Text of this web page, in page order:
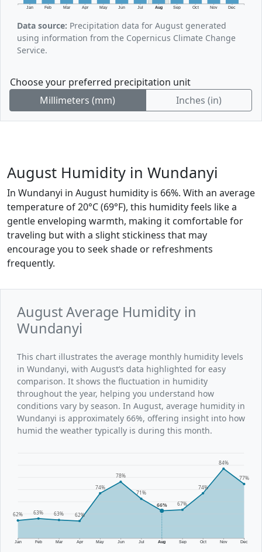
Jan Feb Mar Apr May Jun Jul Aug Sep Oct Nov Dec
Data source: Precipitation data for August generated
using information from the Copernicus Climate Change
Service.
Choose your preferred precipitation unit
Millimeters (mm)
Inches (in)
August Humidity in Wundanyi
In Wundanyi in August humidity is 66%. With an average
temperature of 20°C (69°F), this humidity feels like a
gentle enveloping warmth, making it comfortable for
traveling but with a slight stickiness that may
encourage you to seek shade or refreshments
frequently.
August Average Humidity in
Wundanyi
This chart illustrates the average monthly humidity levels
in Wundanyi, with August’s data highlighted for easy
comparison. It shows the fluctuation in humidity
throughout the year, helping you understand how
conditions vary by season. In August, average humidity in
Wundanyi is approximately 66%, offering insight into how
humid the weather typically is during this month.
Jan Feb Mar Apr May Jun Jul Aug Sep Oct Nov Dec
62% 63% 63% 62%
74%
78%
71%
66%
67%
74%
84%
77%